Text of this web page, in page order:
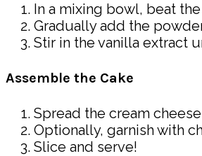
In a mixing bowl, beat
Gradually add the
Stir in the vanilla extract
Assemble the Cake
Spread the cream
Optionally, garnish with
Slice and serve!